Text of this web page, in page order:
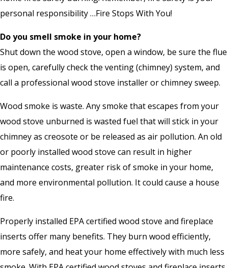
personal responsibility …Fire Stops With You!
Do you smell smoke in your home?
Shut down the wood stove, open a window, be sure the flue
is open, carefully check the venting (chimney) system, and
call a professional wood stove installer or chimney sweep.
Wood smoke is waste. Any smoke that escapes from your
wood stove unburned is wasted fuel that will stick in your
chimney as creosote or be released as air pollution. An old
or poorly installed wood stove can result in higher
maintenance costs, greater risk of smoke in your home,
and more environmental pollution. It could cause a house
fire.
Properly installed EPA certified wood stove and fireplace
inserts offer many benefits. They burn wood efficiently,
more safely, and heat your home effectively with much less